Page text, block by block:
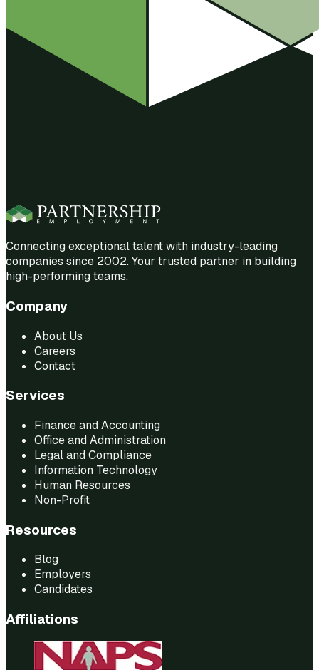
Connecting exceptional talent with industry-leading
companies since 2002. Your trusted partner in building
high-performing teams.
Company
About Us
Careers
Contact
Services
Finance and Accounting
Office and Administration
Legal and Compliance
Information Technology
Human Resources
Non-Profit
Resources
Blog
Employers
Candidates
Affiliations